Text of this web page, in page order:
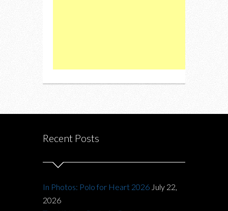
Recent Posts
In Photos: Polo for Heart 2026 July 22,
2026